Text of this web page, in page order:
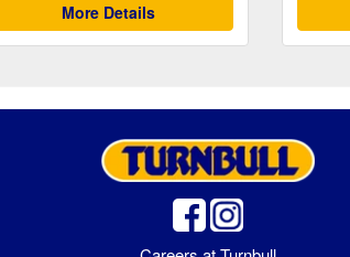
More Details